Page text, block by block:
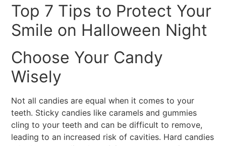
Top 7 Tips to Protect Your
Smile on Halloween Night
Choose Your Candy
Wisely
Not all candies are equal when it comes to your
teeth. Sticky candies like caramels and gummies
cling to your teeth and can be difficult to remove,
leading to an increased risk of cavities. Hard candies